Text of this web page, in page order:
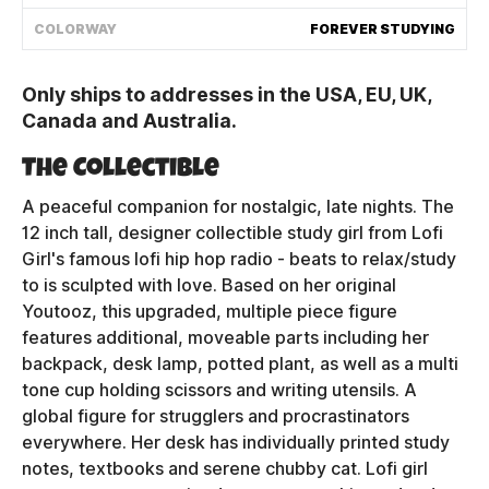
COLORWAY FOREVER STUDYING
Only ships to addresses in the USA, EU, UK,
Canada and Australia.
The Collectible
A peaceful companion for nostalgic, late nights. The
12 inch tall, designer collectible study girl from Lofi
Girl's famous lofi hip hop radio - beats to relax/study
to is sculpted with love. Based on her original
Youtooz, this upgraded, multiple piece figure
features additional, moveable parts including her
backpack, desk lamp, potted plant, as well as a multi
tone cup holding scissors and writing utensils. A
global figure for strugglers and procrastinators
everywhere. Her desk has individually printed study
notes, textbooks and serene chubby cat. Lofi girl
Shipping Policy
Track My Order
ABOUT
TERMS
PRIVACY
CONTACT US
HOW IT'S MADE
FIND MY YOUTOOZ